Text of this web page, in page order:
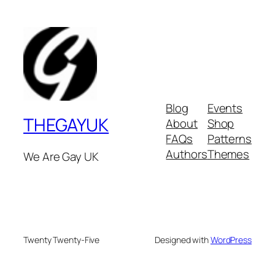
THEGAYUK
We Are Gay UK
Blog
About
FAQs
Authors
Events
Shop
Patterns
Themes
Twenty Twenty-Five Designed withWordPress